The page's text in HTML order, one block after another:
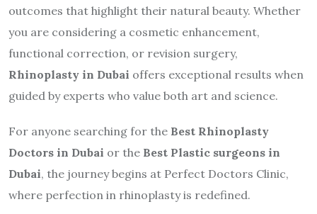
outcomes that highlight their natural beauty. Whether
you are considering a cosmetic enhancement,
functional correction, or revision surgery,
Rhinoplasty in Dubai offers exceptional results when
guided by experts who value both art and science.
For anyone searching for the Best Rhinoplasty
Doctors in Dubai or the Best Plastic surgeons in
Dubai, the journey begins at Perfect Doctors Clinic,
where perfection in rhinoplasty is redefined.